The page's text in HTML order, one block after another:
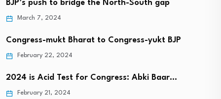
BJP’s push to bridge the North-South gap
March 7, 2024
Congress-mukt Bharat to Congress-yukt BJP
February 22, 2024
2024 is Acid Test for Congress: Abki Baar…
February 21, 2024